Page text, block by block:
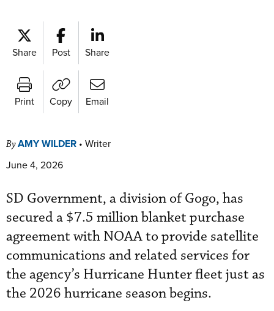
Share Post Share
Print Copy Email
ByAMY WILDER • Writer
June 4, 2026
SD Government, a division of Gogo, has
secured a $7.5 million blanket purchase
agreement with NOAA to provide satellite
communications and related services for
the agency’s Hurricane Hunter fleet just as
the 2026 hurricane season begins.